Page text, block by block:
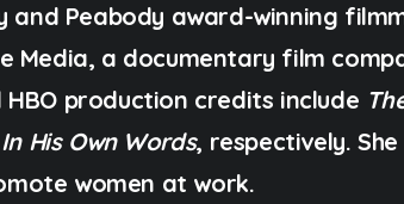
and Peabody award-winning
Media, a documentary film
production credits include
His Own Words, respectively.
women at work.